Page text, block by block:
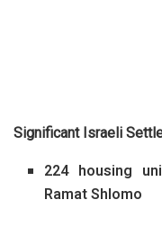
Significant Israeli
224 housing
Ramat Shlomo